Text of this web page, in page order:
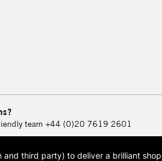
team +44 (0)20 7619 2601
and third party) to deliver a brilliant